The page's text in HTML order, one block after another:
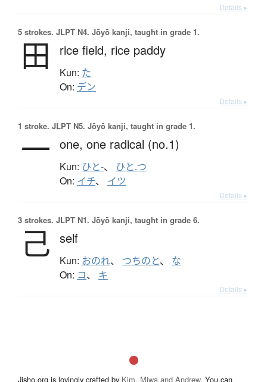
Details ▸
5 strokes. JLPT N4. Jōyō kanji, taught in grade 1.
田 rice field, rice paddy
Kun: た
On: デン
Details ▸
1 stroke. JLPT N5. Jōyō kanji, taught in grade 1.
一 one, one radical (no.1)
Kun: ひと-、 ひと.つ
On: イチ、 イツ
Details ▸
3 strokes. JLPT N1. Jōyō kanji, taught in grade 6.
己 self
Kun: おのれ、 つちのと、 な
On: コ、 キ
Details ▸
Jisho.org is lovingly crafted by Kim, Miwa and Andrew. You can